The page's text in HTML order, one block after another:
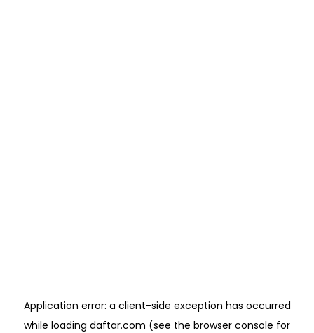
Application error: a client-side exception has occurred
while loading daftar.com (see the browser console for